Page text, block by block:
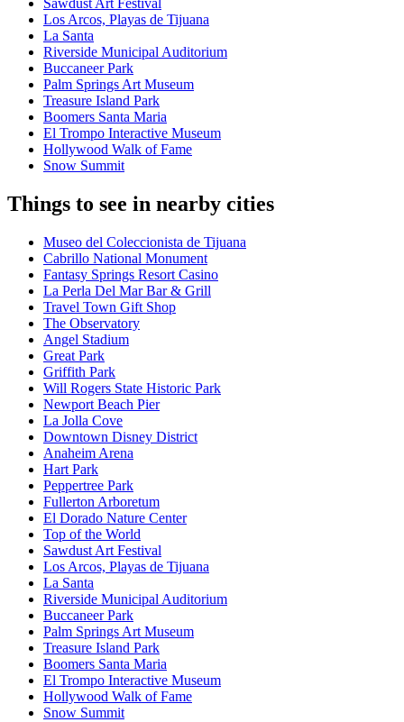
Sawdust Art Festival
Los Arcos, Playas de Tijuana
La Santa
Riverside Municipal Auditorium
Buccaneer Park
Palm Springs Art Museum
Treasure Island Park
Boomers Santa Maria
El Trompo Interactive Museum
Hollywood Walk of Fame
Snow Summit
Things to see in nearby cities
Museo del Coleccionista de Tijuana
Cabrillo National Monument
Fantasy Springs Resort Casino
La Perla Del Mar Bar & Grill
Travel Town Gift Shop
The Observatory
Angel Stadium
Great Park
Griffith Park
Will Rogers State Historic Park
Newport Beach Pier
La Jolla Cove
Downtown Disney District
Anaheim Arena
Hart Park
Peppertree Park
Fullerton Arboretum
El Dorado Nature Center
Top of the World
Sawdust Art Festival
Los Arcos, Playas de Tijuana
La Santa
Riverside Municipal Auditorium
Buccaneer Park
Palm Springs Art Museum
Treasure Island Park
Boomers Santa Maria
El Trompo Interactive Museum
Hollywood Walk of Fame
Snow Summit